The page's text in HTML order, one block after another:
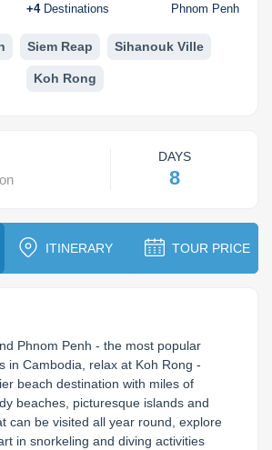
Pailin
+4 Destinations Phnom Penh
Siem Reap Sihanouk Ville
Koh Rong
DAYS
8
ITINERARY TOUR PRICE
Phnom Penh - the most popular
in Cambodia, relax at Koh Rong -
beach destination with miles of
beaches, picturesque islands and
can be visited all year round, explore
in snorkeling and diving activities